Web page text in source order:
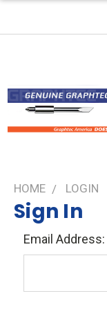
HOME LOGIN
Sign In
Email Address: